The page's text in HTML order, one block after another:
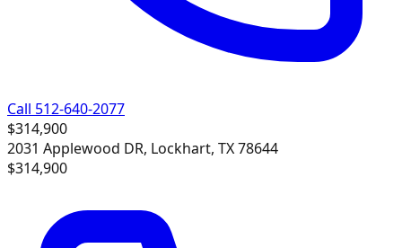
Call 512-640-2077
$314,900
2031 Applewood DR, Lockhart, TX 78644
$314,900